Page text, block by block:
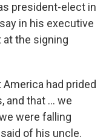
president-elect in
in his executive
at the signing
had prided
and that … we
were falling
of his uncle.